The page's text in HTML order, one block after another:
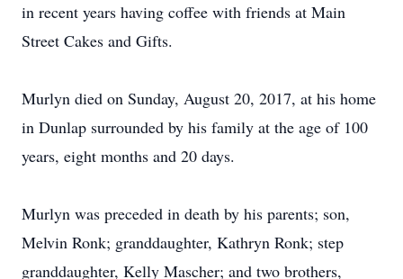
in recent years having coffee with friends at Main
Street Cakes and Gifts.
Murlyn died on Sunday, August 20, 2017, at his home
in Dunlap surrounded by his family at the age of 100
years, eight months and 20 days.
Murlyn was preceded in death by his parents; son,
Melvin Ronk; granddaughter, Kathryn Ronk; step
granddaughter, Kelly Mascher; and two brothers,